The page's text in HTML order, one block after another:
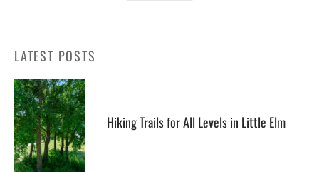
LATEST POSTS
Hiking Trails for All Levels in Little Elm